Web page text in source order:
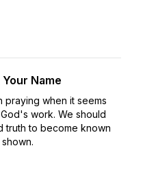
Name
praying when it seems
work. We should
truth to become known